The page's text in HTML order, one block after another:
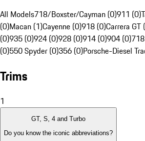
All Models718/Boxster/Cayman (0)911 (0)
(0)Macan (1)Cayenne (0)918 (0)Carrera GT
(0)935 (0)924 (0)928 (0)914 (0)904 (0)
(0)550 Spyder (0)356 (0)Porsche-Diesel
Trims
1
GT, S, 4 and Turbo
Do you know the iconic abbreviations?